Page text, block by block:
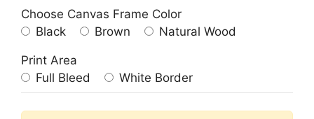
Choose Canvas Frame Color
Black
Brown Natural Wood
Print Area
Full Bleed
White Border